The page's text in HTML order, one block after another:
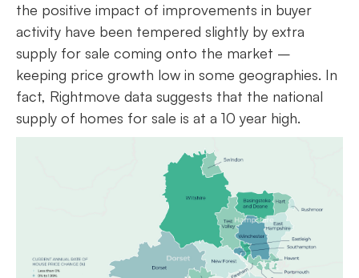
the positive impact of improvements in buyer
activity have been tempered slightly by extra
supply for sale coming onto the market –
keeping price growth low in some geographies. In
fact, Rightmove data suggests that the national
supply of homes for sale is at a 10 year high.